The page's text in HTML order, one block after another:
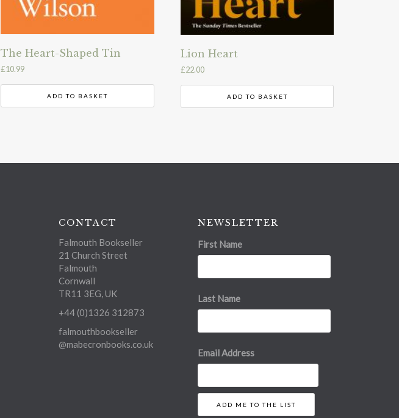
The Heart-Shaped Tin
£10.99
ADD TO BASKET
Lion Heart
£22.00
ADD TO BASKET
CONTACT
Falmouth Bookseller
21 Church Street
Falmouth
Cornwall
TR11 3EG, UK
+44 (0)1326 312873
falmouthbookseller
@mabecronbooks.co.uk
NEWSLETTER
First Name
Last Name
Email Address